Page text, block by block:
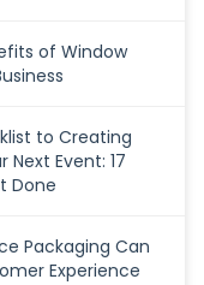
of Window
to Creating
Next Event: 17
Done
Packaging Can
Experience